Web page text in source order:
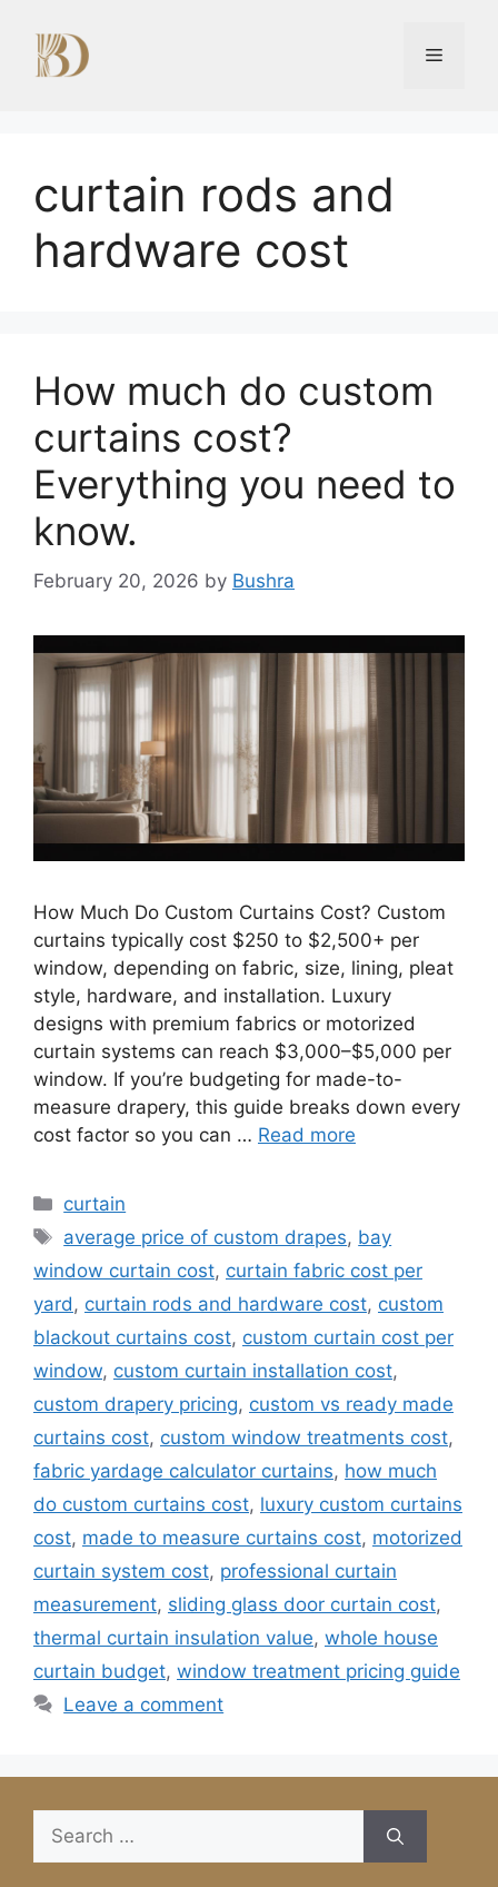
content
Menu
curtain rods and
hardware cost
How much do custom
curtains cost?
Everything you need to
know.
February 20, 2026 by Bushra
How Much Do Custom Curtains Cost? Custom
curtains typically cost $250 to $2,500+ per
window, depending on fabric, size, lining, pleat
style, hardware, and installation. Luxury
designs with premium fabrics or motorized
curtain systems can reach $3,000–$5,000 per
window. If you’re budgeting for made-to-
measure drapery, this guide breaks down every
cost factor so you can … Read more
Categories
curtain
Tags
average price of custom drapes, bay
window curtain cost, curtain fabric cost per
yard, curtain rods and hardware cost, custom
blackout curtains cost, custom curtain cost per
window, custom curtain installation cost,
custom drapery pricing, custom vs ready made
curtains cost, custom window treatments cost,
fabric yardage calculator curtains, how much
do custom curtains cost, luxury custom curtains
cost, made to measure curtains cost, motorized
curtain system cost, professional curtain
measurement, sliding glass door curtain cost,
thermal curtain insulation value, whole house
curtain budget, window treatment pricing guide
Leave a comment
Search
for: